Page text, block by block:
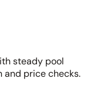
steady pool
and price checks.